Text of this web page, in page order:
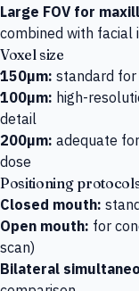
Large FOV for
combined with facial
Voxel size
150µm: standard for
100µm: high-
detail
200µm: adequate
dose
Positioning
Closed mouth:
Open mouth: for
scan)
Bilateral